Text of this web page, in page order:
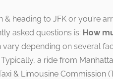
& heading to JFK or you’re
asked questions is: How
vary depending on several
a ride from
& Limousine Commission